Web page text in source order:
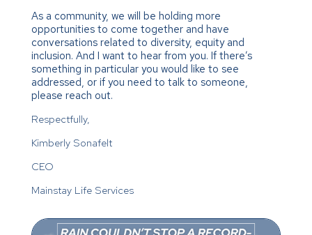
As a community, we will be holding more
opportunities to come together and have
conversations related to diversity, equity and
inclusion. And I want to hear from you. If there’s
something in particular you would like to see
addressed, or if you need to talk to someone,
please reach out.
Respectfully,
Kimberly Sonafelt
CEO
Mainstay Life Services